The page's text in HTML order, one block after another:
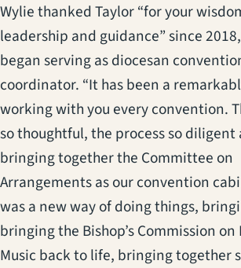
Wylie thanked Taylor “for your
leadership and guidance” since
began serving as diocesan
coordinator. “It has been a
working with you every convention.
so thoughtful, the process so diligent
bringing together the Committee on
Arrangements as our convention
was a new way of doing things,
bringing the Bishop’s Commission
Music back to life, bringing together